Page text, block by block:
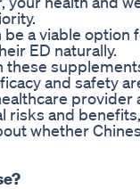
be a viable option
ED naturally.
these
and safety
provider
risks and
whether